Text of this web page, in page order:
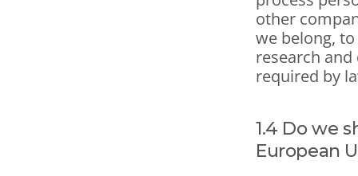
other
we belong,
research
required by
1.4 Do we
European